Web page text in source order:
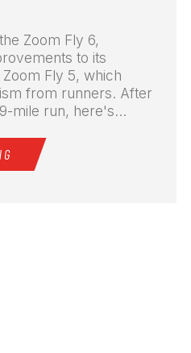
Zoom Fly 6,
to its
Fly 5, which
from runners. After
mile run, here's...